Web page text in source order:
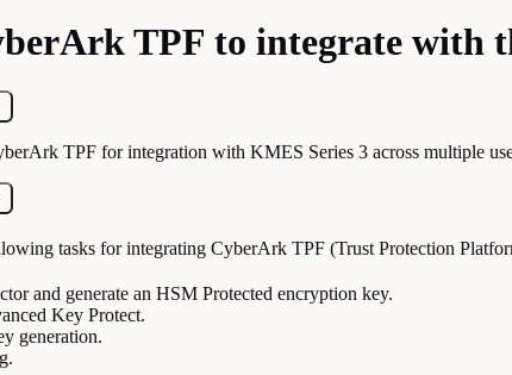
TPF to integrate with
TPF for integration with KMES Series 3 across multiple
tasks for integrating CyberArk TPF (Trust Protection
and generate an HSM Protected encryption key.
Key Protect.
generation.